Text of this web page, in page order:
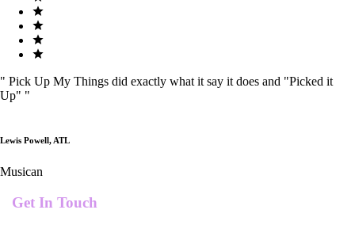
" Pick Up My Things did exactly what it say it does and "Picked it
Up" "
Lewis Powell, ATL
Musican
Get In Touch